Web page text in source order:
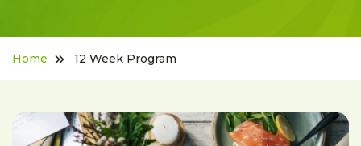
Home 12 Week Program